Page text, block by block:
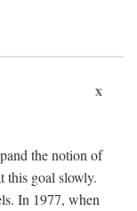
x
the notion of
this goal slowly.
In 1977, when